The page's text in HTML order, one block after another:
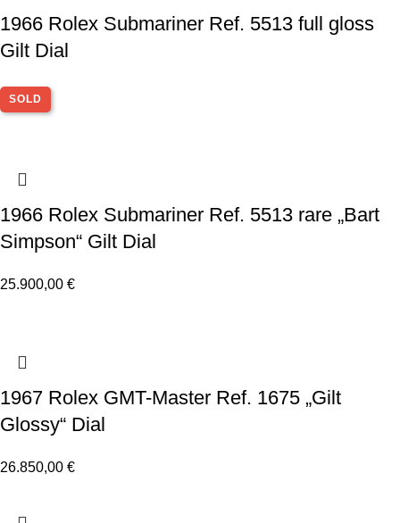
1966 Rolex Submariner Ref. 5513 full gloss
Gilt Dial
SOLD
1966 Rolex Submariner Ref. 5513 rare „Bart
Simpson“ Gilt Dial
25.900,00 €
1967 Rolex GMT-Master Ref. 1675 „Gilt
Glossy“ Dial
26.850,00 €